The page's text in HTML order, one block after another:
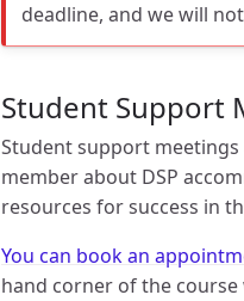
deadline, and we will
Student Support
Student support meetings
member about DSP
resources for success in
You can book an
hand corner of the course